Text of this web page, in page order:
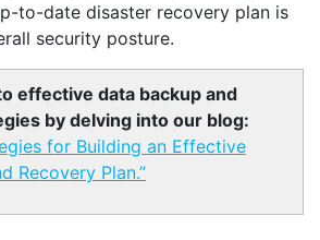
to-date disaster recovery plan is
security posture.
effective data backup and
by delving into our blog:
for Building an Effective
Recovery Plan.”